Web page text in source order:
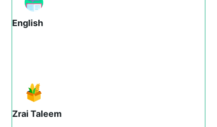
English
Zrai Taleem